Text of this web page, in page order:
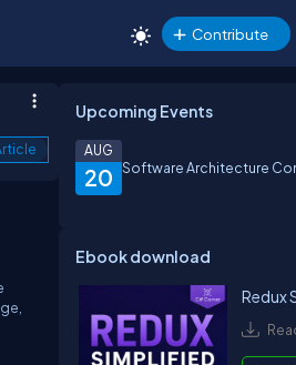
Contribute
Upcoming Events
20
AUG
Software Architecture
Ebook download
Redux